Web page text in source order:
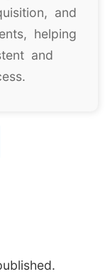
and
helping
and